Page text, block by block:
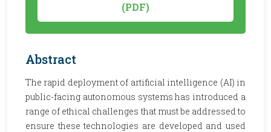
(PDF)
Abstract
The rapid deployment of artificial intelligence (AI) in
public-facing autonomous systems has introduced a
range of ethical challenges that must be addressed to
ensure these technologies are developed and used